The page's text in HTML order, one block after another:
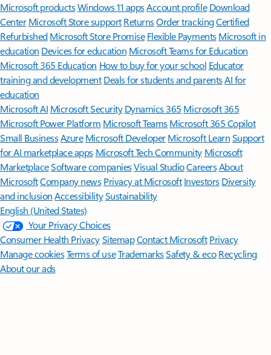
Microsoft productsWindows 11 appsAccount profile Download
Center Microsoft Store support ReturnsOrder trackingCertified
Refurbished Microsoft Store Promise Flexible Payments Microsoft in
education Devices for education Microsoft Teams for Education
Microsoft 365 Education How to buy for your school Educator
training and development Deals for students and parentsAI for
education
Microsoft AI Microsoft Security Dynamics 365 Microsoft 365
Microsoft Power Platform Microsoft TeamsMicrosoft 365 Copilot
Small BusinessAzure Microsoft DeveloperMicrosoft LearnSupport
for AI marketplace apps Microsoft Tech Community Microsoft
MarketplaceSoftware companiesVisual StudioCareersAbout
MicrosoftCompany news Privacy at Microsoft Investors Diversity
and inclusion AccessibilitySustainability
English (United States)
Your Privacy Choices
Consumer Health PrivacySitemapContact Microsoft Privacy
Manage cookiesTerms of useTrademarksSafety & eco Recycling
About our ads